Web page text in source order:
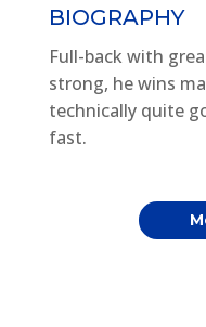
BIOGRAPHY
Full-back with
strong, he wins
technically quite
fast.